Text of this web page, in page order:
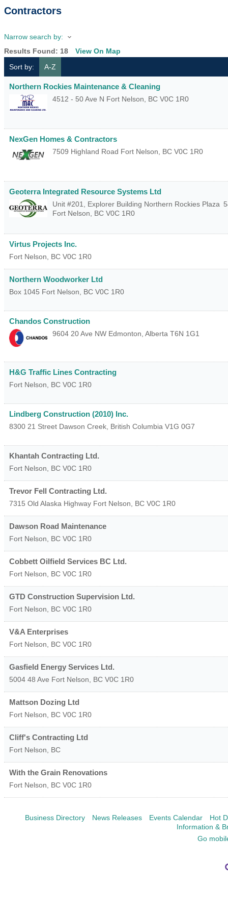
Contractors
Narrow search by:
Results Found: 18
View On Map
Sort by:
A-Z
Northern Rockies Maintenance & Cleaning
4512 - 50 Ave N Fort Nelson, BC V0C 1R0
NexGen Homes & Contractors
7509 Highland Road Fort Nelson, BC V0C 1R0
Geoterra Integrated Resource Systems Ltd
Unit #201, Explorer Building Northern Rockies Plaza
Fort Nelson, BC V0C 1R0
Virtus Projects Inc.
Fort Nelson, BC V0C 1R0
Northern Woodworker Ltd
Box 1045 Fort Nelson, BC V0C 1R0
Chandos Construction
9604 20 Ave NW Edmonton, Alberta T6N 1G1
H&G Traffic Lines Contracting
Fort Nelson BC V0C 1R0
Lindberg Construction (2010) Inc.
8300 21 Street Dawson Creek British Columbia V1G 0G7
Khantah Contracting Ltd.
Fort Nelson BC V0C 1R0
Trevor Fell Contracting Ltd.
7315 Old Alaska Highway Fort Nelson BC V0C 1R0
Dawson Road Maintenance
Fort Nelson BC V0C 1R0
Cobbett Oilfield Services BC Ltd.
Fort Nelson BC V0C 1R0
GTD Construction Supervision Ltd.
Fort Nelson BC V0C 1R0
V&A Enterprises
Fort Nelson BC V0C 1R0
Gasfield Energy Services Ltd.
5004 48 Ave Fort Nelson BC V0C 1R0
Mattson Dozing Ltd
Fort Nelson BC V0C 1R0
Cliff's Contracting Ltd
Fort Nelson BC
With the Grain Renovations
Fort Nelson BC V0C 1R0
Business Directory News Releases Events Calendar
Hot
Information &
Go